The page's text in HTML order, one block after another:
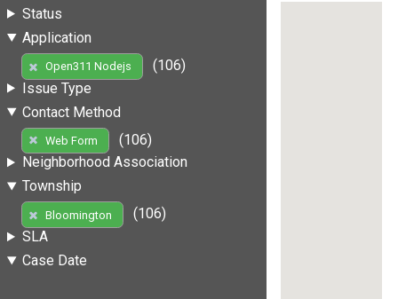
Status
Application
Open311 Nodejs
(106)
Issue Type
Contact Method
Web Form
(106)
Neighborhood Association
Township
Bloomington
(106)
SLA
Case Date